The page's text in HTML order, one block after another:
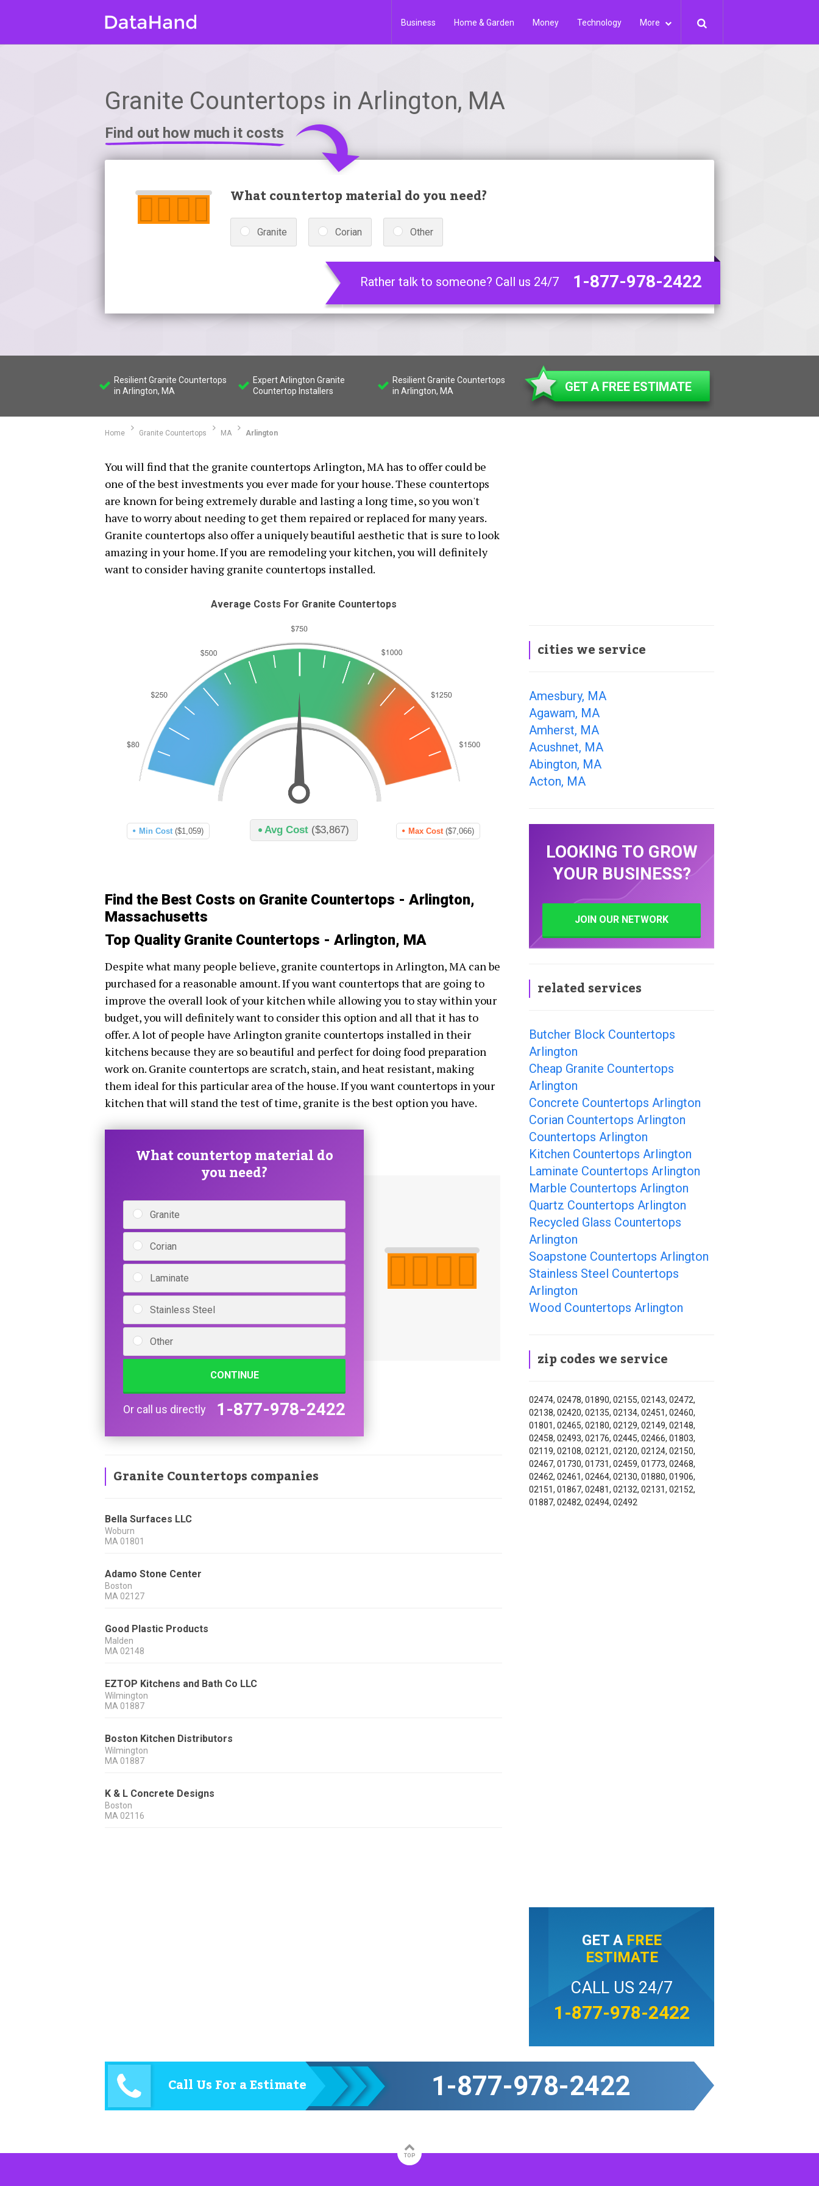
Business Home & Garden Money Technology More
Granite Countertops in Arlington, MA
Find out how much it costs
What countertop material do you need?
Granite Corian Other
Rather talk to someone? Call us 24/7 1-877-978-2422
Resilient Granite Countertops
in Arlington, MA
Expert Arlington Granite
Countertop Installers
Resilient Granite Countertops
in Arlington, MA
GET A FREE ESTIMATE
Home Granite Countertops MA Arlington
You will find that the granite countertops Arlington, MA has to offer could be
one of the best investments you ever made for your house. These countertops
are known for being extremely durable and lasting a long time, so you won't
have to worry about needing to get them repaired or replaced for many years.
Granite countertops also offer a uniquely beautiful aesthetic that is sure to look
amazing in your home. If you are remodeling your kitchen, you will definitely
want to consider having granite countertops installed.
Average Costs For Granite Countertops
Avg Cost ($3,867)
Min Cost ($1,059) Max Cost ($7,066)
Find the Best Costs on Granite Countertops - Arlington,
Massachusetts
Top Quality Granite Countertops - Arlington, MA
Despite what many people believe, granite countertops in Arlington, MA can be
purchased for a reasonable amount. If you want countertops that are going to
improve the overall look of your kitchen while allowing you to stay within your
budget, you will definitely want to consider this option and all that it has to
offer. A lot of people have Arlington granite countertops installed in their
kitchens because they are so beautiful and perfect for doing food preparation
work on. Granite countertops are scratch, stain, and heat resistant, making
them ideal for this particular area of the house. If you want countertops in your
kitchen that will stand the test of time, granite is the best option you have.
What countertop material do
you need?
Granite
Corian
Laminate
Stainless Steel
Other
CONTINUE
Or call us directly 1-877-978-2422
Granite Countertops companies
Bella Surfaces LLC
Woburn
MA 01801
Adamo Stone Center
Boston
MA 02127
Good Plastic Products
Malden
MA 02148
EZTOP Kitchens and Bath Co LLC
Wilmington
MA 01887
Boston Kitchen Distributors
Wilmington
MA 01887
K & L Concrete Designs
Boston
MA 02116
cities we service
Amesbury, MA
Agawam, MA
Amherst, MA
Acushnet, MA
Abington, MA
Acton, MA
LOOKING TO GROW
YOUR BUSINESS?
JOIN OUR NETWORK
related services
Butcher Block Countertops
Arlington
Cheap Granite Countertops
Arlington
Concrete Countertops Arlington
Corian Countertops Arlington
Countertops Arlington
Kitchen Countertops Arlington
Laminate Countertops Arlington
Marble Countertops Arlington
Quartz Countertops Arlington
Recycled Glass Countertops
Arlington
Soapstone Countertops Arlington
Stainless Steel Countertops
Arlington
Wood Countertops Arlington
zip codes we service
02474, 02478, 01890, 02155, 02143, 02472,
02138, 02420, 02135, 02134, 02451, 02460,
01801, 02465, 02180, 02129, 02149, 02148,
02458, 02493, 02176, 02445, 02466, 01803,
02119, 02108, 02121, 02120, 02124, 02150,
02467, 01730, 01731, 02459, 01773, 02468,
02462, 02461, 02464, 02130, 01880, 01906,
02151, 01867, 02481, 02132, 02131, 02152,
01887, 02482, 02494, 02492
GET A FREE
ESTIMATE
CALL US 24/7
1-877-978-2422
Call Us For a Estimate 1-877-978-2422
TOP